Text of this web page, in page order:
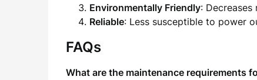
Environmentally Friendly:
Reliable: Less susceptible to power
FAQs
What are the maintenance requirements